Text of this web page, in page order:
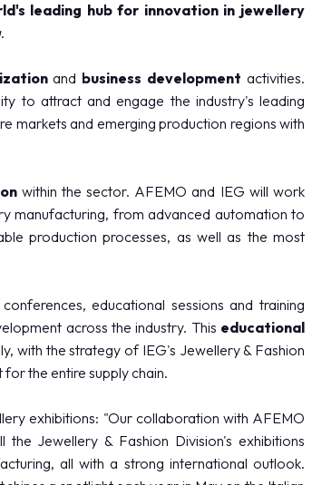
leading hub for innovation in jewellery
.
and business development activities.
to attract and engage the industry's leading
markets and emerging production regions with
within the sector. AFEMO and IEG will work
manufacturing, from advanced automation to
production processes, as well as the most
educational sessions and training
across the industry. This educational
with the strategy of IEG's Jewellery & Fashion
the entire supply chain.
exhibitions: "Our collaboration with AFEMO
Jewellery & Fashion Division's exhibitions
all with a strong international outlook.